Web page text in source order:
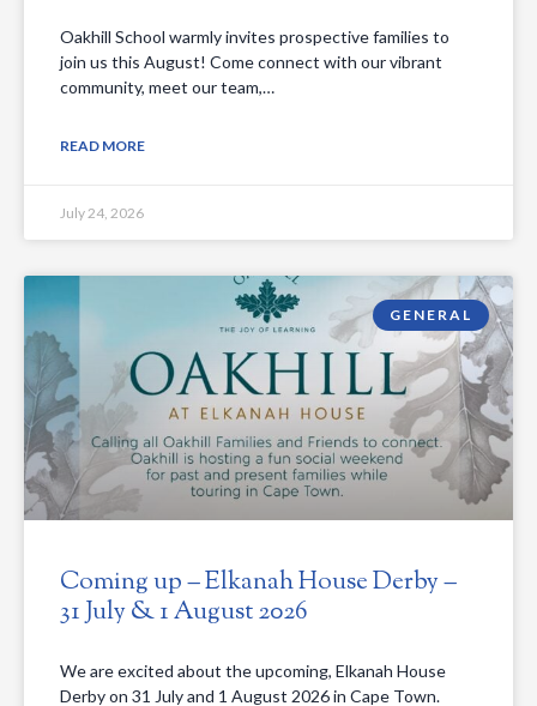
Oakhill School warmly invites prospective families to
join us this August! Come connect with our vibrant
community, meet our team,…
READ MORE
July 24, 2026
GENERAL
Coming up – Elkanah House Derby –
31 July & 1 August 2026
We are excited about the upcoming, Elkanah House
Derby on 31 July and 1 August 2026 in Cape Town.